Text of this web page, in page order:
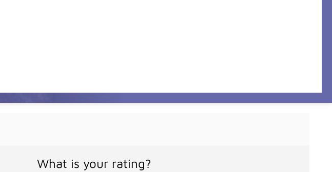
What is your rating?